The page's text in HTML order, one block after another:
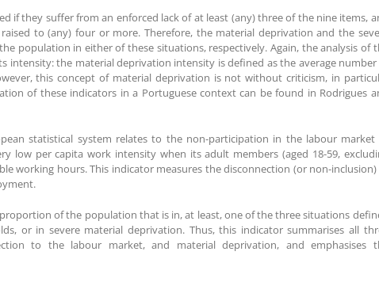
if they suffer from an enforced lack of at least (any) three of the nine items,
to (any) four or more. Therefore, the material deprivation and the
population in either of these situations, respectively. Again, the analysis of
intensity: the material deprivation intensity is defined as the average
this concept of material deprivation is not without criticism, in
of these indicators in a Portuguese context can be found in Rodrigues
statistical system relates to the non-participation in the labour market
low per capita work intensity when its adult members (aged 18-59,
working hours. This indicator measures the disconnection (or non-
of the population that is in, at least, one of the three situations
or in severe material deprivation. Thus, this indicator summarises all
to the labour market, and material deprivation, and emphasises